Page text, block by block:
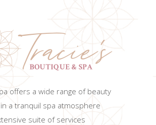
offers a wide range of beauty
a tranquil spa atmosphere
suite of services